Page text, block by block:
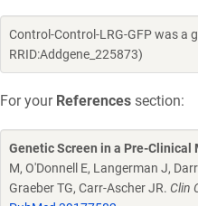
Control-Control-LRG-GFP was
RRID:Addgene_225873)
For your References section:
Genetic Screen in a Pre-
M, O'Donnell E, Langerman J,
Graeber TG, Carr-Ascher JR. Clin